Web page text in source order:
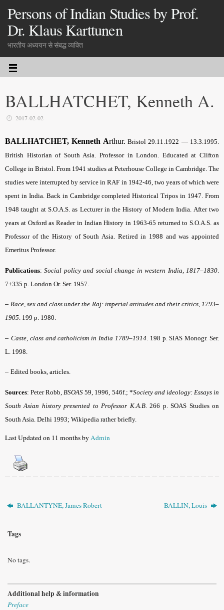
Persons of Indian Studies by Prof.
Dr. Klaus Karttunen
भारतीय अध्ययन से संबद्ध व्यक्ति
BALLHATCHET, Kenneth A.
2017-02-02
BALLHATCHET, Kenneth Arthur. Bristol 29.11.1922 — 13.3.1995.
British Historian of South Asia. Professor in London. Educated at Clifton
College in Bristol. From 1941 studies at Peterhouse College in Cambridge. The
studies were interrupted by service in RAF in 1942-46, two years of which were
spent in India. Back in Cambridge completed Historical Tripos in 1947. From
1948 taught at S.O.A.S. as Lecturer in the History of Modern India. After two
years at Oxford as Reader in Indian History in 1963-65 returned to S.O.A.S. as
Professor of the History of South Asia. Retired in 1988 and was appointed
Emeritus Professor.
Publications:Social policy and social change in western India, 1817–1830
7+335 p. London Or. Ser. 1957.
–Race, sex and class under the Raj: imperial attitudes and their critics, 1793–
1905. 199 p. 1980.
– Caste, class and catholicism in India 1789–1914. 198 p. SIAS Monogr. Ser.
L. 1998.
– Edited books, articles.
Sources: Peter Robb, BSOAS 59, 1996, 546f.; *Society and ideology: Essays in
South Asian history presented to Professor K.A.B. 266 p. SOAS Studies on
South Asia. Delhi 1993; Wikipedia rather briefly.
Last Updated on 11 months byAdmin
BALLANTYNE, James Robert BALLIN, Louis
Tags
No tags.
Additional help & information
Preface